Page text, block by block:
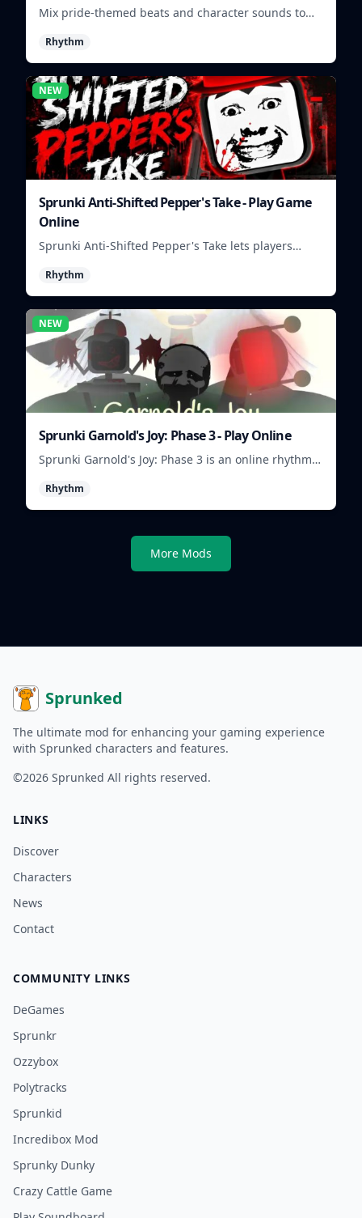
Mix pride-themed beats and character sounds to
Rhythm
NEW
Sprunki Anti-Shifted Pepper's Take - Play Game
Online
Sprunki Anti-Shifted Pepper's Take lets players
and playful timing.
Rhythm
NEW
Sprunki Garnold's Joy: Phase 3 - Play Online
Sprunki Garnold's Joy: Phase 3 is an online rhythm
shape evolving tracks.
Rhythm
More Mods
Sprunked
The ultimate mod for enhancing your gaming experience
with Sprunked characters and features.
©2026 Sprunked All rights reserved.
LINKS
Discover
Characters
News
Contact
COMMUNITY LINKS
DeGames
Sprunkr
Ozzybox
Polytracks
Sprunkid
Incredibox Mod
Sprunky Dunky
Crazy Cattle Game